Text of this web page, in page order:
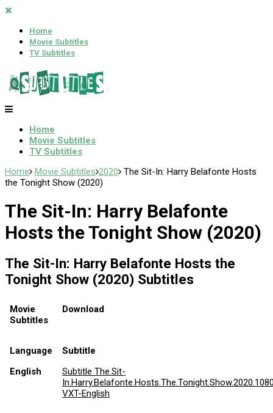
Home
Movie Subtitles
TV Subtitles
Home
Movie Subtitles
TV Subtitles
Home Movie Subtitles 2020 The Sit-In: Harry Belafonte Hosts
the Tonight Show (2020)
The Sit-In: Harry Belafonte
Hosts the Tonight Show (2020)
The Sit-In: Harry Belafonte Hosts the
Tonight Show (2020) Subtitles
Movie
Subtitles
Download
Language
Subtitle
English
Subtitle The.Sit-
VXT-English